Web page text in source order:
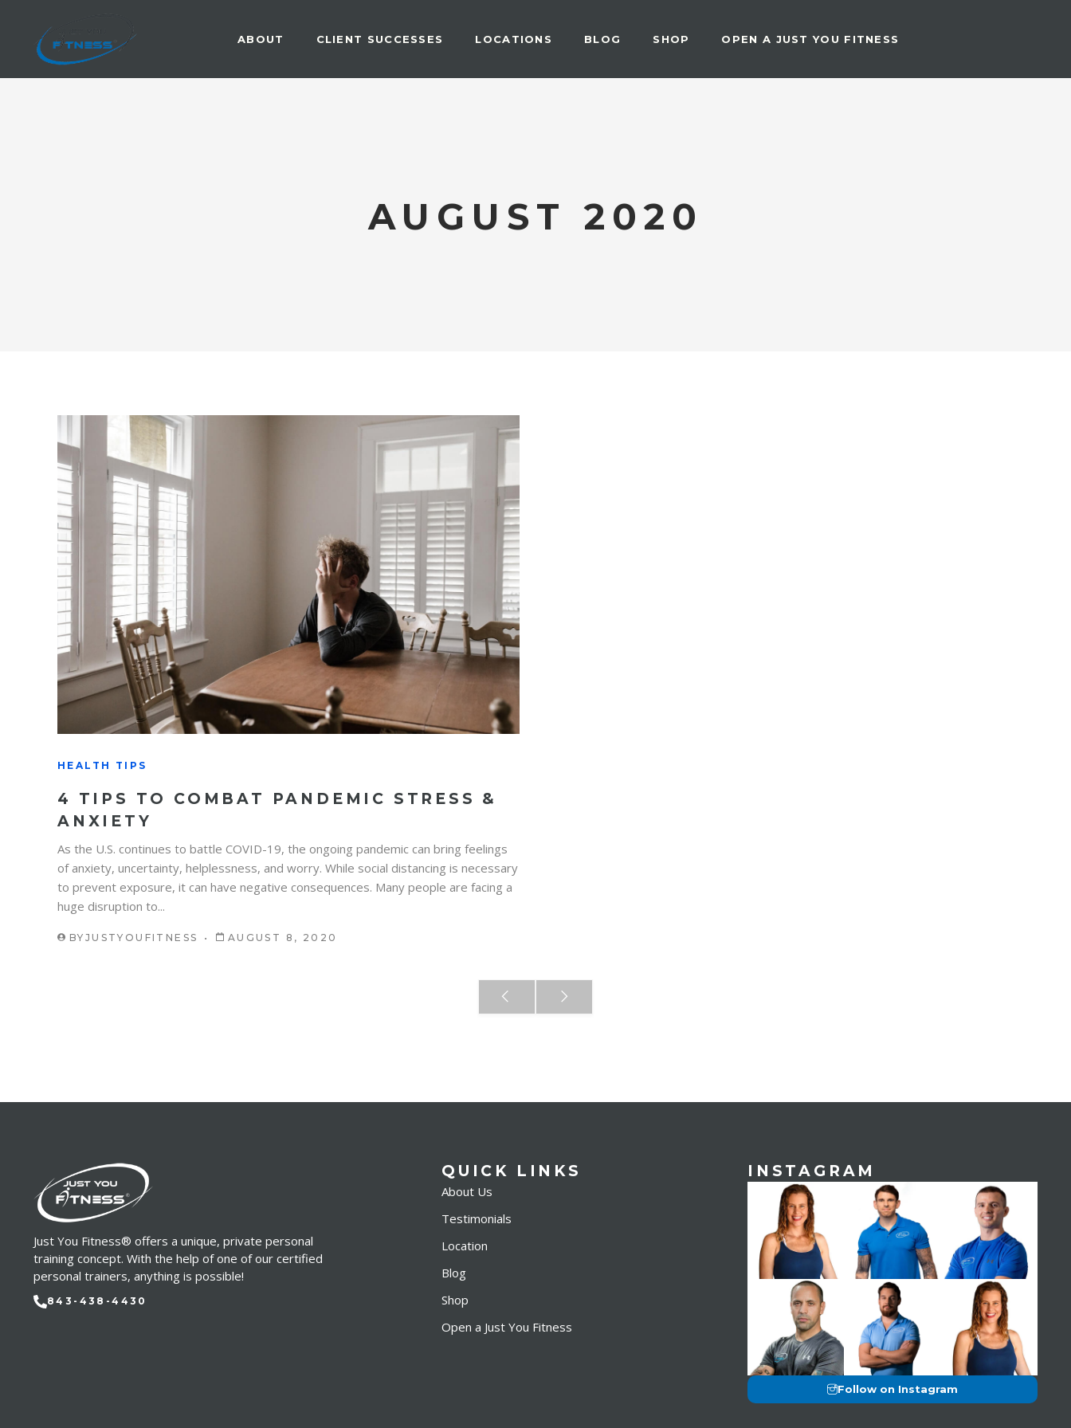
ABOUT CLIENT SUCCESSES LOCATIONS BLOG SHOP OPEN A JUST YOU FITNESS
AUGUST 2020
HEALTH TIPS
4 TIPS TO COMBAT PANDEMIC STRESS &
ANXIETY
As the U.S. continues to battle COVID-19, the ongoing pandemic can bring feelings
of anxiety, uncertainty, helplessness, and worry. While social distancing is necessary
to prevent exposure, it can have negative consequences. Many people are facing a
huge disruption to...
BY JUSTYOUFITNESS AUGUST 8, 2020
Just You Fitness® offers a unique, private personal
training concept. With the help of one of our certified
personal trainers, anything is possible!
843-438-4430
QUICK LINKS
About Us
Testimonials
Location
Blog
Shop
Open a Just You Fitness
INSTAGRAM
Follow on Instagram